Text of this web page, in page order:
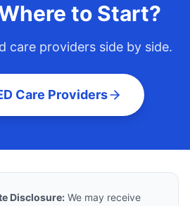
to Start?
careproviders side by side.
Care Providers
Disclosure: We may receive